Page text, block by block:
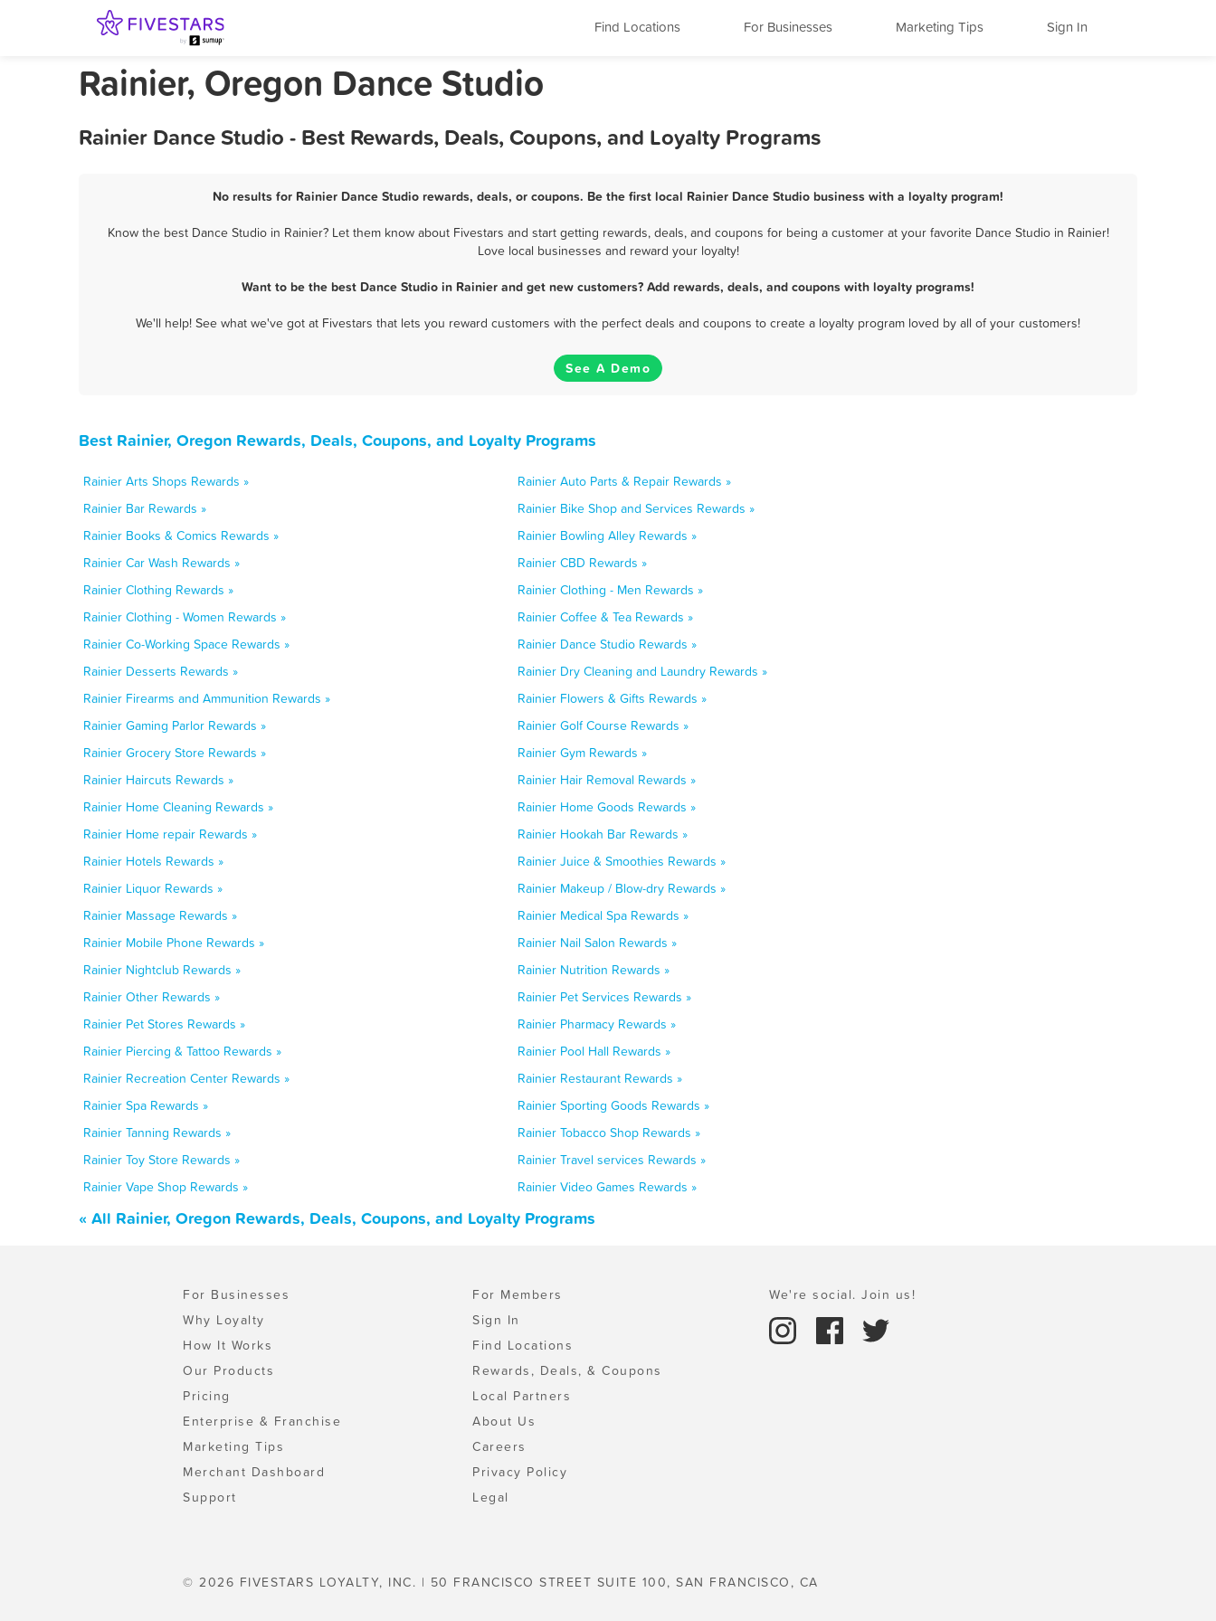
Find Locations For Businesses Marketing Tips Sign In
Rainier, Oregon Dance Studio
Rainier Dance Studio - Best Rewards, Deals, Coupons, and Loyalty Programs
No results for Rainier Dance Studio rewards, deals, or coupons. Be the first local Rainier Dance Studio business with a loyalty program!
Know the best Dance Studio in Rainier? Let them know about Fivestars and start getting rewards, deals, and coupons for being a customer at your favorite Dance Studio in Rainier!
Love local businesses and reward your loyalty!
Want to be the best Dance Studio in Rainier and get new customers? Add rewards, deals, and coupons with loyalty programs!
We'll help! See what we've got at Fivestars that lets you reward customers with the perfect deals and coupons to create a loyalty program loved by all of your customers!
See A Demo
Best Rainier, Oregon Rewards, Deals, Coupons, and Loyalty Programs
Rainier Arts Shops Rewards »
Rainier Auto Parts & Repair Rewards »
Rainier Bar Rewards »
Rainier Bike Shop and Services Rewards »
Rainier Books & Comics Rewards »
Rainier Bowling Alley Rewards »
Rainier Car Wash Rewards »
Rainier CBD Rewards »
Rainier Clothing Rewards »
Rainier Clothing - Men Rewards »
Rainier Clothing - Women Rewards »
Rainier Coffee & Tea Rewards »
Rainier Co-Working Space Rewards »
Rainier Dance Studio Rewards »
Rainier Desserts Rewards »
Rainier Dry Cleaning and Laundry Rewards »
Rainier Firearms and Ammunition Rewards »
Rainier Flowers & Gifts Rewards »
Rainier Gaming Parlor Rewards »
Rainier Golf Course Rewards »
Rainier Grocery Store Rewards »
Rainier Gym Rewards »
Rainier Haircuts Rewards »
Rainier Hair Removal Rewards »
Rainier Home Cleaning Rewards »
Rainier Home Goods Rewards »
Rainier Home repair Rewards »
Rainier Hookah Bar Rewards »
Rainier Hotels Rewards »
Rainier Juice & Smoothies Rewards »
Rainier Liquor Rewards »
Rainier Makeup / Blow-dry Rewards »
Rainier Massage Rewards »
Rainier Medical Spa Rewards »
Rainier Mobile Phone Rewards »
Rainier Nail Salon Rewards »
Rainier Nightclub Rewards »
Rainier Nutrition Rewards »
Rainier Other Rewards »
Rainier Pet Services Rewards »
Rainier Pet Stores Rewards »
Rainier Pharmacy Rewards »
Rainier Piercing & Tattoo Rewards »
Rainier Pool Hall Rewards »
Rainier Recreation Center Rewards »
Rainier Restaurant Rewards »
Rainier Spa Rewards »
Rainier Sporting Goods Rewards »
Rainier Tanning Rewards »
Rainier Tobacco Shop Rewards »
Rainier Toy Store Rewards »
Rainier Travel services Rewards »
Rainier Vape Shop Rewards »
Rainier Video Games Rewards »
« All Rainier, Oregon Rewards, Deals, Coupons, and Loyalty Programs
For Businesses
Why Loyalty
How It Works
Our Products
Pricing
Enterprise & Franchise
Marketing Tips
Merchant Dashboard
Support
For Members
Sign In
Find Locations
Rewards, Deals, & Coupons
Local Partners
About Us
Careers
Privacy Policy
Legal
We're social. Join us!
© 2026 FIVESTARS LOYALTY, INC. | 50 FRANCISCO STREET SUITE 100, SAN FRANCISCO, CA